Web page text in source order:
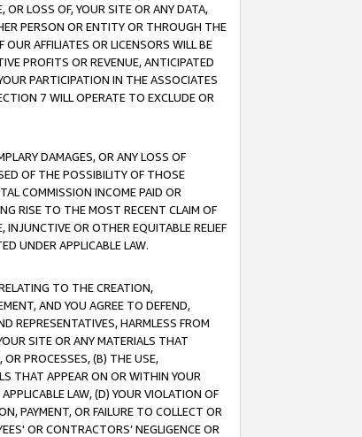
LOSS OF, YOUR SITE OR ANY DATA,
PERSON OR ENTITY OR THROUGH THE
AFFILIATES OR LICENSORS WILL BE
PROFITS OR REVENUE, ANTICIPATED
PARTICIPATION IN THE ASSOCIATES
7 WILL OPERATE TO EXCLUDE OR
DAMAGES, OR ANY LOSS OF
OF THE POSSIBILITY OF THOSE
COMMISSION INCOME PAID OR
RISE TO THE MOST RECENT CLAIM OF
INJUNCTIVE OR OTHER EQUITABLE RELIEF
UNDER APPLICABLE LAW.
TO THE CREATION,
AND YOU AGREE TO DEFEND,
REPRESENTATIVES, HARMLESS FROM
SITE OR ANY MATERIALS THAT
PROCESSES, (B) THE USE,
THAT APPEAR ON OR WITHIN YOUR
LAW, (D) YOUR VIOLATION OF
PAYMENT, OR FAILURE TO COLLECT OR
OR CONTRACTORS’ NEGLIGENCE OR